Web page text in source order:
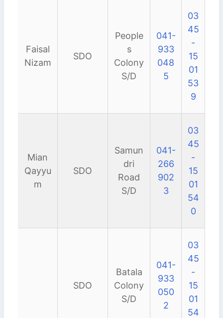
Faisal
Nizam
SDO
People
s
Colony
S/D
041-
933
048
5
03
45
-
15
01
53
9
Mian
Qayyu
m
SDO
Samun
dri
Road
S/D
041-
266
902
3
03
45
-
15
01
54
0
SDO
Batala
Colony
S/D
041-
933
050
2
03
45
-
15
01
54